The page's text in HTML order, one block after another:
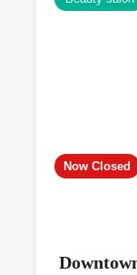
Now Closed